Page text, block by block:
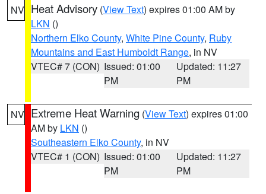
NV Heat Advisory (View Text) expires 01:00 AM by
LKN ()
Northern Elko County, White Pine County, Ruby
Mountains and East Humboldt Range, in NV
VTEC# 7 (CON) Issued: 01:00
PM
Updated: 11:27
PM
NV Extreme Heat Warning (View Text) expires 01:00
AM by LKN ()
Southeastern Elko County, in NV
VTEC# 1 (CON) Issued: 01:00
PM
Updated: 11:27
PM